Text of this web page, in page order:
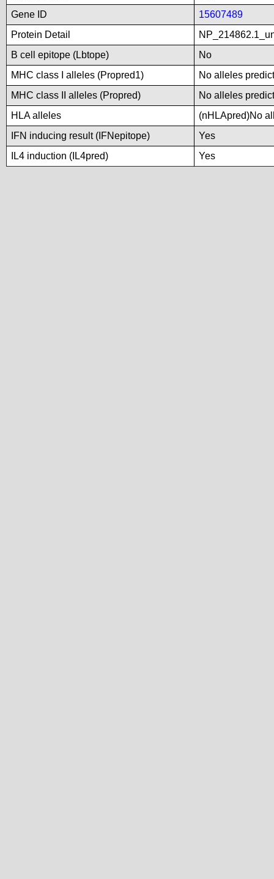
Gene ID
15607489
Protein Detail
B cell epitope (Lbtope)
No
MHC class I alleles (Propred1)
No alleles
MHC class II alleles (Propred)
No alleles
HLA alleles
(nHLApred)No
IFN inducing result (IFNepitope)
Yes
IL4 induction (IL4pred)
Yes